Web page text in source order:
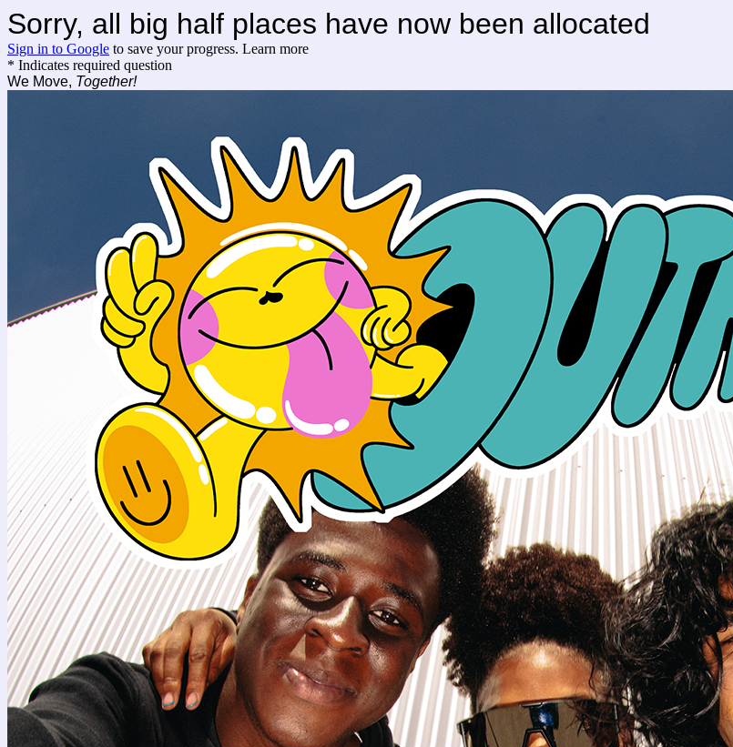
Sorry, all big half places have now been allocated
Sign in to Google to save your progress. Learn more
* Indicates required question
We Move, Together!